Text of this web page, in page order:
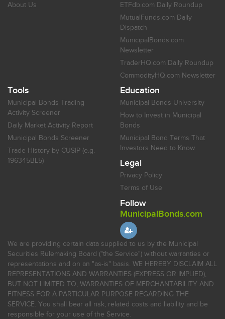
About Us
ETFdb.com Daily Roundup
MutualFunds.com Daily
Dispatch
MunicipalBonds.com
Newsletter
TraderHQ.com Daily Roundup
CommodityHQ.com Newsletter
Tools
Municipal Bonds Trading
Activity Screener
Daily Market Activity Report
Municipal Bonds Screener
Trade History by CUSIP (e.g.
196345BL5)
Education
Municipal Bonds University
How to Invest in Municipal
Bonds
Municipal Bond Terms That
Investors Need to Know
Legal
Privacy Policy
Terms of Use
Follow
MunicipalBonds.com
We are providing certain data supplied to us by the Municipal
Securities Rulemaking Board ("the Service") without warranties or
representations and on an "as-is" basis. WE HEREBY DISCLAIM ALL
REPRESENTATIONS AND WARRANTIES (EXPRESS OR IMPLIED),
BUT NOT LIMITED TO, WARRANTIES OF MERCHANTABILITY AND
FITNESS FOR A PARTICULAR PURPOSE REGARDING THE
SERVICE. You shall bear all risk, related costs and liability and be
responsible for your use of the Service.